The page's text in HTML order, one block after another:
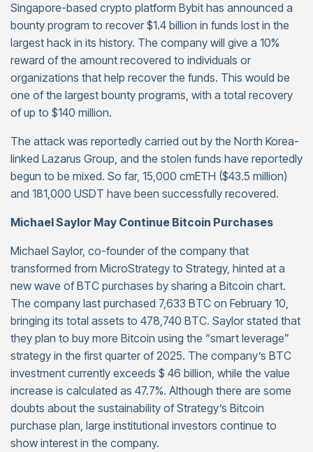
Singapore-based crypto platform Bybit has announced a
bounty program to recover $1.4 billion in funds lost in the
largest hack in its history. The company will give a 10%
reward of the amount recovered to individuals or
organizations that help recover the funds. This would be
one of the largest bounty programs, with a total recovery
of up to $140 million.
The attack was reportedly carried out by the North Korea-
linked Lazarus Group, and the stolen funds have reportedly
begun to be mixed. So far, 15,000 cmETH ($43.5 million)
and 181,000 USDT have been successfully recovered.
Michael Saylor May Continue Bitcoin Purchases
Michael Saylor, co-founder of the company that
transformed from MicroStrategy to Strategy, hinted at a
new wave of BTC purchases by sharing a Bitcoin chart.
The company last purchased 7,633 BTC on February 10,
bringing its total assets to 478,740 BTC. Saylor stated that
they plan to buy more Bitcoin using the “smart leverage”
strategy in the first quarter of 2025. The company’s BTC
investment currently exceeds $ 46 billion, while the value
increase is calculated as 47.7%. Although there are some
doubts about the sustainability of Strategy’s Bitcoin
purchase plan, large institutional investors continue to
show interest in the company.